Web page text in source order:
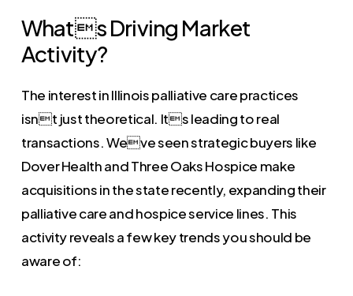
Whats Driving Market
Activity?
The interest in Illinois palliative care practices
isnt just theoretical. Its leading to real
transactions. Weve seen strategic buyers like
Dover Health and Three Oaks Hospice make
acquisitions in the state recently, expanding their
palliative care and hospice service lines. This
activity reveals a few key trends you should be
aware of: